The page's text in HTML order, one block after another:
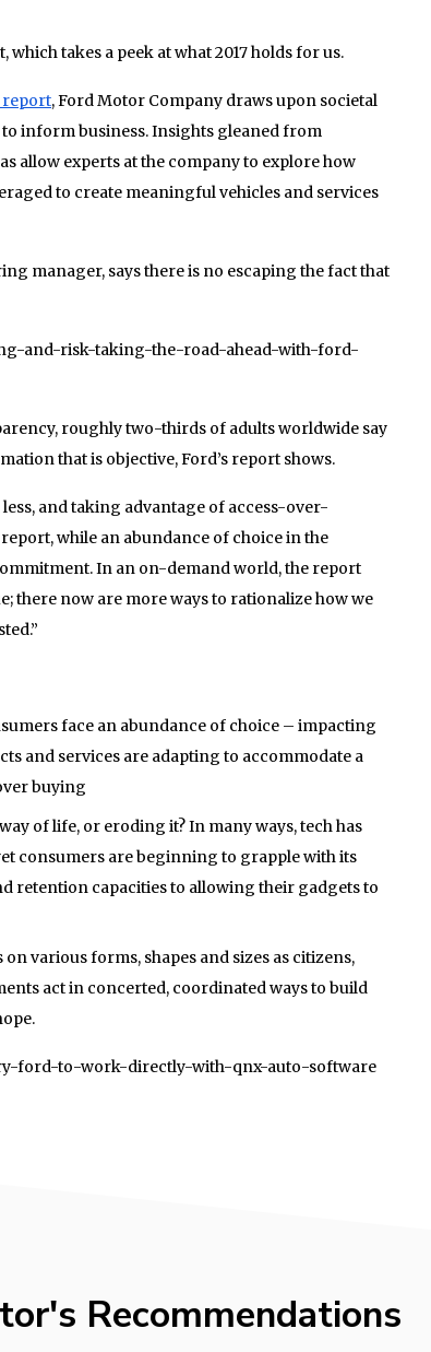
takes a peek at what 2017 holds for us.
report, Ford Motor Company draws upon societal
inform business. Insights gleaned from
allow experts at the company to explore how
to create meaningful vehicles and services
manager, says there is no escaping the fact that
and-risk-taking-the-road-ahead-with-ford-
roughly two-thirds of adults worldwide say
that is objective, Ford’s report shows.
and taking advantage of access-over-
while an abundance of choice in the
In an on-demand world, the report
there now are more ways to rationalize how we
face an abundance of choice – impacting
and services are adapting to accommodate a
buying
of life, or eroding it? In many ways, tech has
consumers are beginning to grapple with its
retention capacities to allowing their gadgets to
various forms, shapes and sizes as citizens,
act in concerted, coordinated ways to build
ford-to-work-directly-with-qnx-auto-software
Recommendations